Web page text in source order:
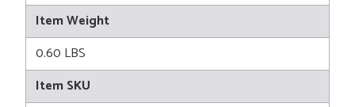
Item Weight
0.60 LBS
Item SKU